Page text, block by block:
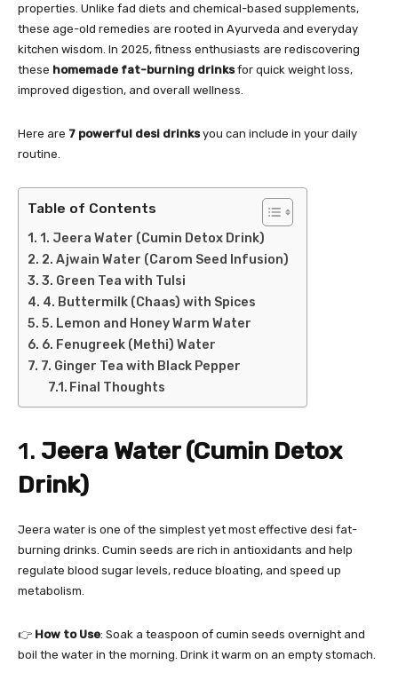
properties. Unlike fad diets and chemical-based supplements,
these age-old remedies are rooted in Ayurveda and everyday
kitchen wisdom. In 2025, fitness enthusiasts are rediscovering
these homemade fat-burning drinksfor quick weight loss,
improved digestion, and overall wellness.
Here are 7 powerful desi drinksyou can include in your daily
routine.
Table of Contents
1. Jeera Water (Cumin Detox Drink)
2. Ajwain Water (Carom Seed Infusion)
3. Green Tea with Tulsi
4. Buttermilk (Chaas) with Spices
5. Lemon and Honey Warm Water
6. Fenugreek (Methi) Water
7. Ginger Tea with Black Pepper
Final Thoughts
1. Jeera Water (Cumin Detox
Drink)
Jeera water is one of the simplest yet most effective desi fat-
burning drinks. Cumin seeds are rich in antioxidants and help
regulate blood sugar levels, reduce bloating, and speed up
metabolism.
👉 How to Use: Soak a teaspoon of cumin seeds overnight and
boil the water in the morning. Drink it warm on an empty stomach.